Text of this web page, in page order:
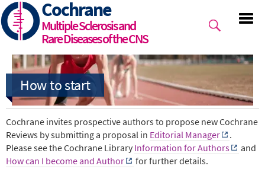
Skip
to
main
Cochrane
Multiple Sclerosis and
Rare Diseases of the CNS
Cochrane invites prospective authors to propose new Cochrane
Reviews by submitting a proposal in Editorial Manager
.
Please see the Cochrane Library Information for Authors
and
How can I become and Author
for further details.